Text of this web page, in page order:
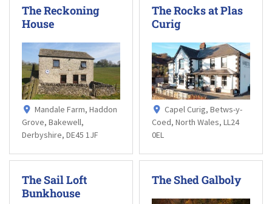
The Reckoning
House
Mandale Farm, Haddon
Grove, Bakewell,
Derbyshire, DE45 1JF
The Rocks at Plas
Curig
Capel Curig, Betws-y-
Coed, North Wales, LL24
0EL
The Sail Loft
Bunkhouse
The Shed Galboly